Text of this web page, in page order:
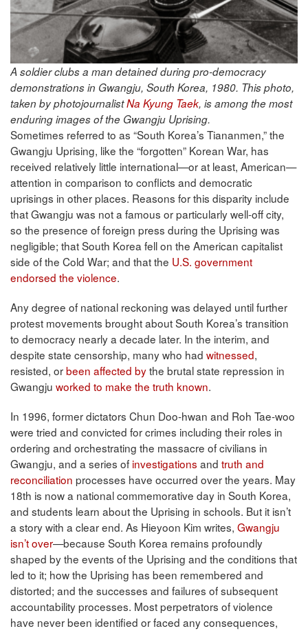
A soldier clubs a man detained during pro-democracy
demonstrations in Gwangju, South Korea, 1980. This photo,
taken by photojournalistNa Kyung Taek, is among the most
enduring images of the Gwangju Uprising.
Sometimes referred to as “South Korea’s Tiananmen,” the
Gwangju Uprising, like the “forgotten” Korean War, has
received relatively little international—or at least, American—
attention in comparison to conflicts and democratic
uprisings in other places. Reasons for this disparity include
that Gwangju was not a famous or particularly well-off city,
so the presence of foreign press during the Uprising was
negligible; that South Korea fell on the American capitalist
side of the Cold War; and that the U.S. government
endorsed the violence.
Any degree of national reckoning was delayed until further
protest movements brought about South Korea’s transition
to democracy nearly a decade later. In the interim, and
despite state censorship, many who had witnessed,
resisted, orbeen affected bythe brutal state repression in
Gwangju worked to make the truth known.
In 1996, former dictators Chun Doo-hwan and Roh Tae-woo
were tried and convicted for crimes including their roles in
ordering and orchestrating the massacre of civilians in
Gwangju, and a series of investigations and truth and
reconciliation processes have occurred over the years. May
18th is now a national commemorative day in South Korea,
and students learn about the Uprising in schools. But it isn’t
a story with a clear end. As Hieyoon Kim writes, Gwangju
isn’t over—because South Korea remains profoundly
shaped by the events of the Uprising and the conditions that
led to it; how the Uprising has been remembered and
distorted; and the successes and failures of subsequent
accountability processes. Most perpetrators of violence
have never been identified or faced any consequences,